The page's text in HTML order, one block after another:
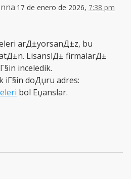
17 de enero de 2026, 7:38 pm
arД±yorsanД±z, bu
LisanslД± firmalarД±
inceledik.
iГ§in doДџru adres:
bol Еџanslar.